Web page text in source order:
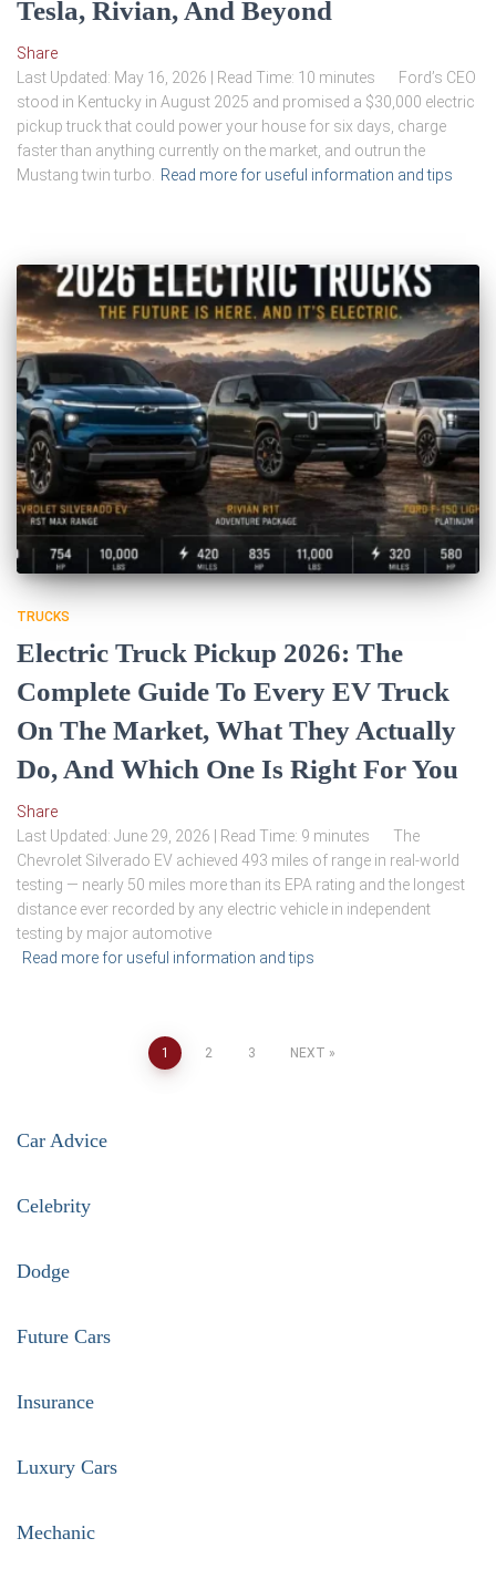
Tesla, Rivian, And Beyond
Share
Last Updated: May 16, 2026 | Read Time: 10 minutes Ford’s CEO
stood in Kentucky in August 2025 and promised a $30,000 electric
pickup truck that could power your house for six days, charge
faster than anything currently on the market, and outrun the
Mustang twin turbo.
Read more for useful information and tips
TRUCKS
Electric Truck Pickup 2026: The
Complete Guide To Every EV Truck
On The Market, What They Actually
Do, And Which One Is Right For You
Share
Last Updated: June 29, 2026 | Read Time: 9 minutes The
Chevrolet Silverado EV achieved 493 miles of range in real-world
testing — nearly 50 miles more than its EPA rating and the longest
distance ever recorded by any electric vehicle in independent
testing by major automotive
Read more for useful information and tips
1 2 3 NEXT
Car Advice
Celebrity
Dodge
Future Cars
Insurance
Luxury Cars
Mechanic